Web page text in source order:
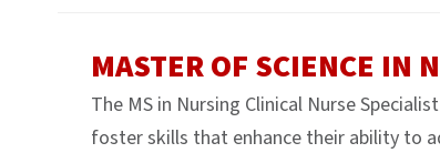
MASTER OF SCIENCE IN
The MS in Nursing Clinical Nurse
foster skills that enhance their ability to